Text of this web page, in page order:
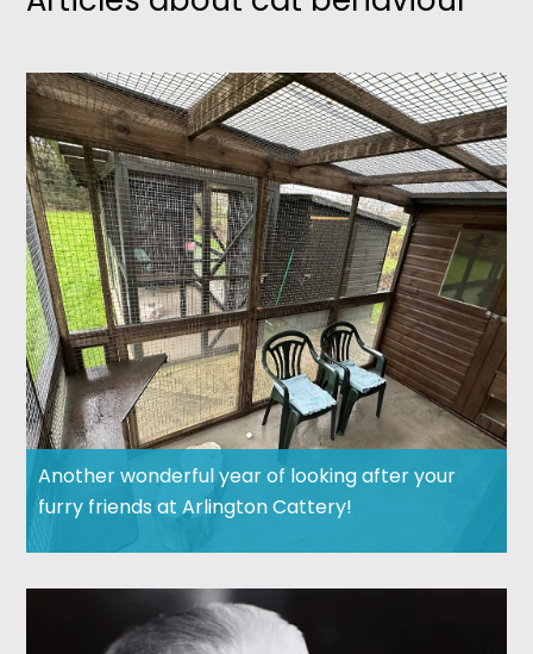
Another wonderful year of looking after your
furry friends at Arlington Cattery!